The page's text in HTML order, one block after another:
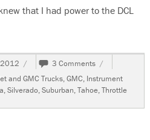
that I had power to the DCL
Chevrolet Suburban,
3 Comments on
2000
Chevrolet
Suburban,
Instrument
and GMC Trucks,GMC, Instrument
,Silverado,Suburban,Tahoe,Throttle